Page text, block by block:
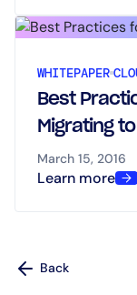
WHITEPAPER
Best
Migrating to
March 15, 2016
Learn more
Back